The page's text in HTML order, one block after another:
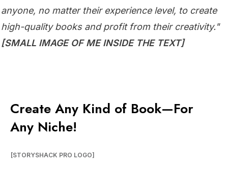
anyone, no matter their experience level, to create
high-quality books and profit from their creativity."
[SMALL IMAGE OF ME INSIDE THE TEXT]
Create Any Kind of Book—For
Any Niche!
[STORYSHACK PRO LOGO]